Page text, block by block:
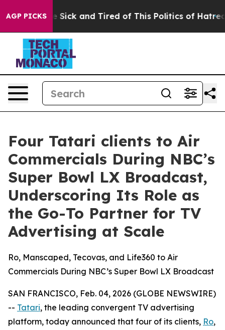
AGP PICKS
Are Sick and Tired of This Politics of Hatred” The
Four Tatari clients to Air
Commercials During NBC’s
Super Bowl LX Broadcast,
Underscoring Its Role as
the Go-To Partner for TV
Advertising at Scale
Ro, Manscaped, Tecovas, and Life360 to Air
Commercials During NBC’s Super Bowl LX Broadcast
SAN FRANCISCO, Feb. 04, 2026 (GLOBE NEWSWIRE)
-- Tatari, the leading convergent TV advertising
platform, today announced that four of its clients, Ro,